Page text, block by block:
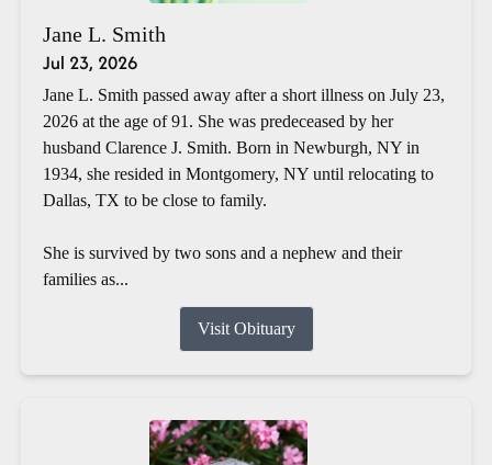
Jane L. Smith
Jul 23, 2026
Jane L. Smith passed away after a short illness on July 23,
2026 at the age of 91. She was predeceased by her
husband Clarence J. Smith. Born in Newburgh, NY in
1934, she resided in Montgomery, NY until relocating to
Dallas, TX to be close to family.
She is survived by two sons and a nephew and their
families as...
Visit Obituary